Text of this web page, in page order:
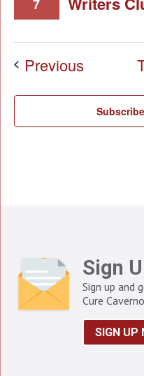
7
PreviousEvents
Sign
Sign up and
Cure
SIGN UP